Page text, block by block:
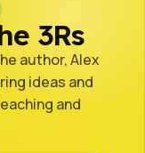
3Rs
author, Alex
ideas and
and